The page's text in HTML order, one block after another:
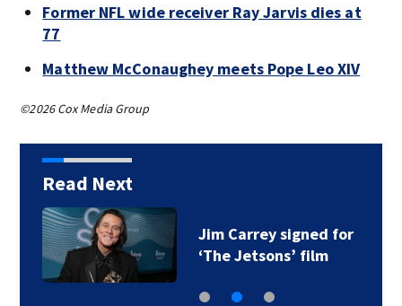
Former NFL wide receiver Ray Jarvis dies at
77
Matthew McConaughey meets Pope Leo XIV
©2026 Cox Media Group
Read Next
Jim Carrey signed for
‘The Jetsons’ film